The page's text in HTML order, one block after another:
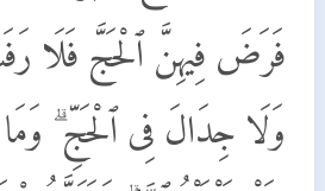
فَرَضَ فِيهِنَّ ٱلْحَجَّ فَلَا
وَلَا جِدَالَ فِى ٱلْحَجِّ ۗ وَمَا